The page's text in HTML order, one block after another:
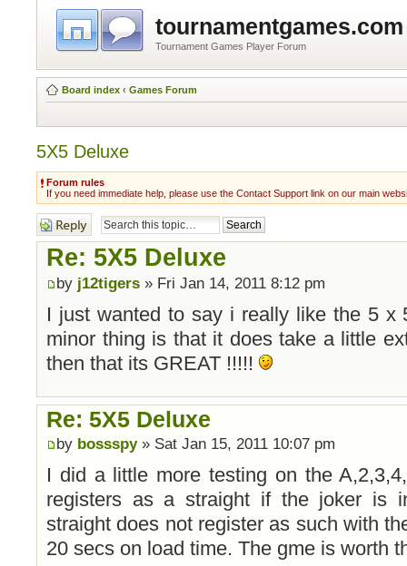
tournamentgames.com
Tournament Games Player Forum
Board index ‹ Games Forum
5X5 Deluxe
Forum rules
If you need immediate help, please use the Contact Support link on our main
Post a reply
Re: 5X5 Deluxe
by j12tigers » Fri Jan 14, 2011 8:12 pm
I just wanted to say i really like the 5 x
minor thing is that it does take a little
then that its GREAT !!!!!
Re: 5X5 Deluxe
by bossspy» Sat Jan 15, 2011 10:07 pm
I did a little more testing on the
registers as a straight if the joker is
straight does not register as such with
20 secs on load time. The gme is worth